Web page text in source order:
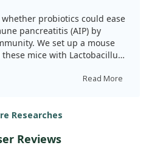
the importance of
in managing
Pancreas. 2024;53:e617.
probiotics could ease
pancreatitis (AIP) by
We set up a mouse
mice with Lactobacillus
via TLR7 signaling in
could be a valuable
microbiota and the body's
Read More
Researches
Reviews